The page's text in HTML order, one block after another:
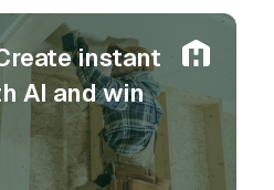
instant
AI and win